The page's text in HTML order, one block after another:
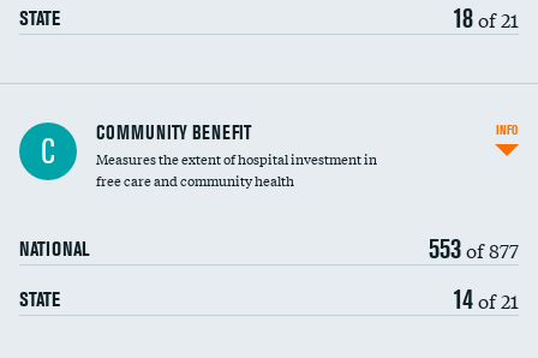
STATE 18of 21
Ratio of executive compensation to
housekeeping wages
C COMMUNITY BENEFIT
Measures the extent of hospital investment in
free care and community health
NATIONAL 553of 877
STATE 14of 21
INFO